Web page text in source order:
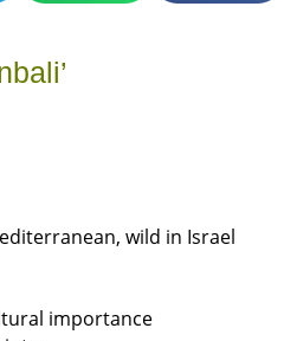
wild in Israel
importance